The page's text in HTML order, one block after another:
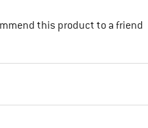
this product to a friend